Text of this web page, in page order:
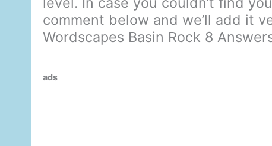
comment below and we’ll add it
Wordscapes Basin Rock 8
ads